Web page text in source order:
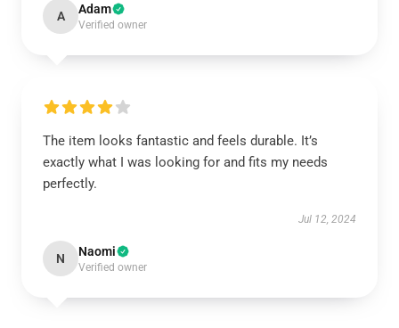
A Adam
Verified owner
The item looks fantastic and feels durable. It’s
exactly what I was looking for and fits my needs
perfectly.
Jul 12, 2024
N Naomi
Verified owner